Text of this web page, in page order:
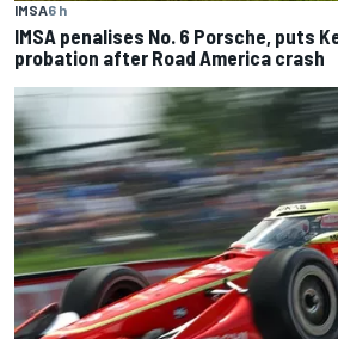
IMSA6 h
IMSA penalises No. 6 Porsche, puts
probation after Road America crash